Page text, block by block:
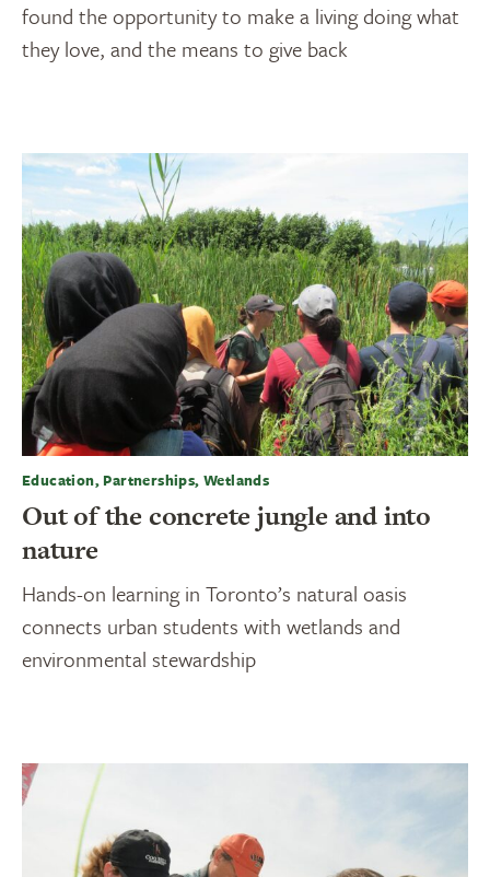
found the opportunity to make a living doing what
they love, and the means to give back
Education, Partnerships, Wetlands
Out of the concrete jungle and into
nature
Hands-on learning in Toronto’s natural oasis
connects urban students with wetlands and
environmental stewardship